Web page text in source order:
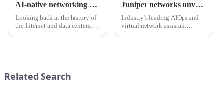
AI-native networking platform for the modern data center
Looking back at the history of
the Internet and data centers,
Juniper networks unveils industry’s first ai-native networking platform to deliver exceptional user experiences and lower operational costs
Industry’s leading AIOps and
virtual network assistant
Related Search